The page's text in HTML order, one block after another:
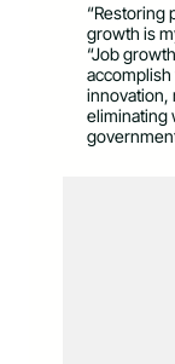
“Restoring
growth is
“Job
accomplish
innovation,
eliminating